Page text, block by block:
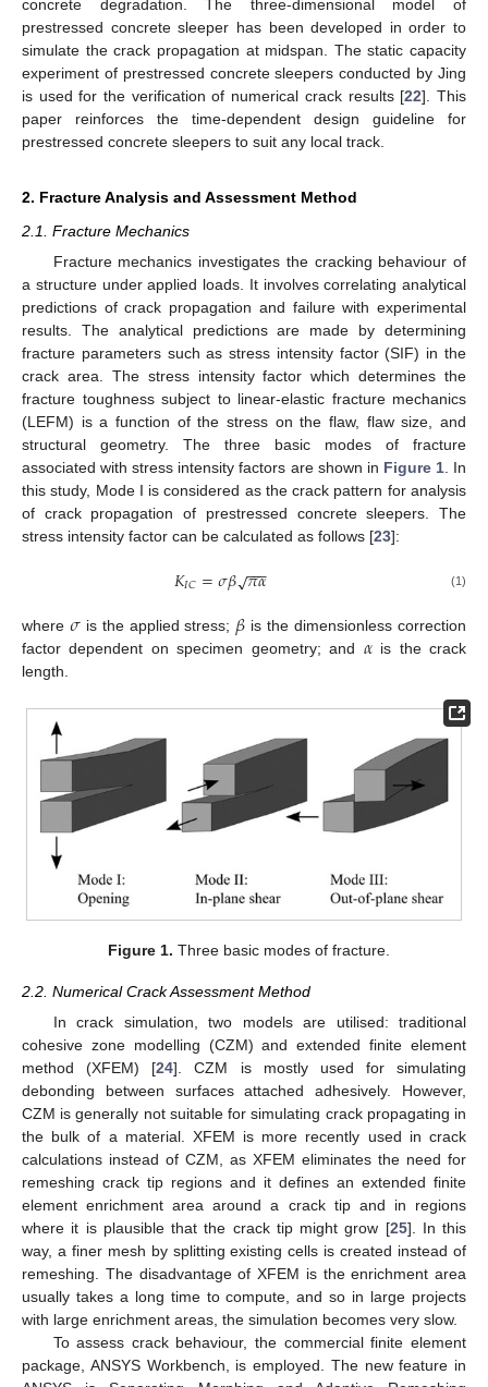
concrete degradation. The three-dimensional model of
prestressed concrete sleeper has been developed in order to
simulate the crack propagation at midspan. The static capacity
experiment of prestressed concrete sleepers conducted by Jing
is used for the verification of numerical crack results [22]. This
paper reinforces the time-dependent design guideline for
prestressed concrete sleepers to suit any local track.
2. Fracture Analysis and Assessment Method
2.1. Fracture Mechanics
Fracture mechanics investigates the cracking behaviour of
a structure under applied loads. It involves correlating analytical
predictions of crack propagation and failure with experimental
results. The analytical predictions are made by determining
fracture parameters such as stress intensity factor (SIF) in the
crack area. The stress intensity factor which determines the
fracture toughness subject to linear-elastic fracture mechanics
(LEFM) is a function of the stress on the flaw, flaw size, and
structural geometry. The three basic modes of fracture
associated with stress intensity factors are shown in Figure 1. In
this study, Mode I is considered as the crack pattern for analysis
of crack propagation of prestressed concrete sleepers. The
stress intensity factor can be calculated as follows [23]:
𝐾𝐼𝐶=𝜎𝛽𝜋𝛼
−−
−
√ (1)
where 𝜎is the applied stress; 𝛽 is the dimensionless correction
factor dependent on specimen geometry; and 𝛼is the crack
length.
Figure 1. Three basic modes of fracture.
2.2. Numerical Crack Assessment Method
In crack simulation, two models are utilised: traditional
cohesive zone modelling (CZM) and extended finite element
method (XFEM) [24]. CZM is mostly used for simulating
debonding between surfaces attached adhesively. However,
CZM is generally not suitable for simulating crack propagating in
the bulk of a material. XFEM is more recently used in crack
calculations instead of CZM, as XFEM eliminates the need for
remeshing crack tip regions and it defines an extended finite
element enrichment area around a crack tip and in regions
where it is plausible that the crack tip might grow [25]. In this
way, a finer mesh by splitting existing cells is created instead of
remeshing. The disadvantage of XFEM is the enrichment area
usually takes a long time to compute, and so in large projects
with large enrichment areas, the simulation becomes very slow.
To assess crack behaviour, the commercial finite element
package, ANSYS Workbench, is employed. The new feature in